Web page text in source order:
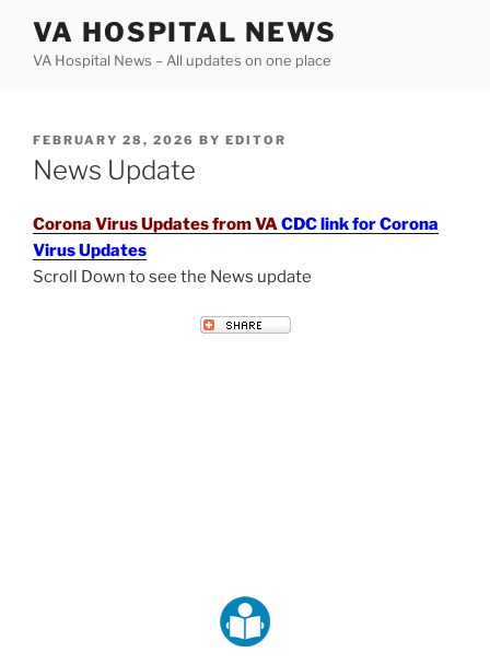
content
VA HOSPITAL NEWS
VA Hospital News – All updates on one place
POSTED
ON
FEBRUARY 28, 2026 BY EDITOR
News Update
Corona Virus Updates from VACDC link for Corona
Virus Updates
Scroll Down to see the News update